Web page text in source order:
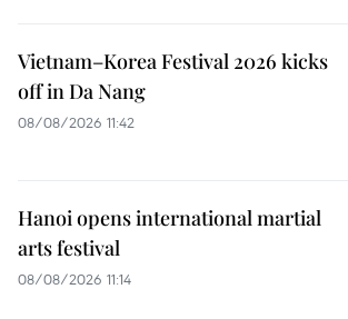
Vietnam–Korea Festival 2026 kicks
off in Da Nang
08/08/2026 11:42
Hanoi opens international martial
arts festival
08/08/2026 11:14